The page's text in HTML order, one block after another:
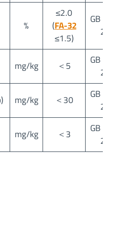
%
≤2.0
(FA-32
≤1.5)
GB
mg/kg ＜5 GB
mg/kg ＜30 GB
mg/kg ＜3 GB